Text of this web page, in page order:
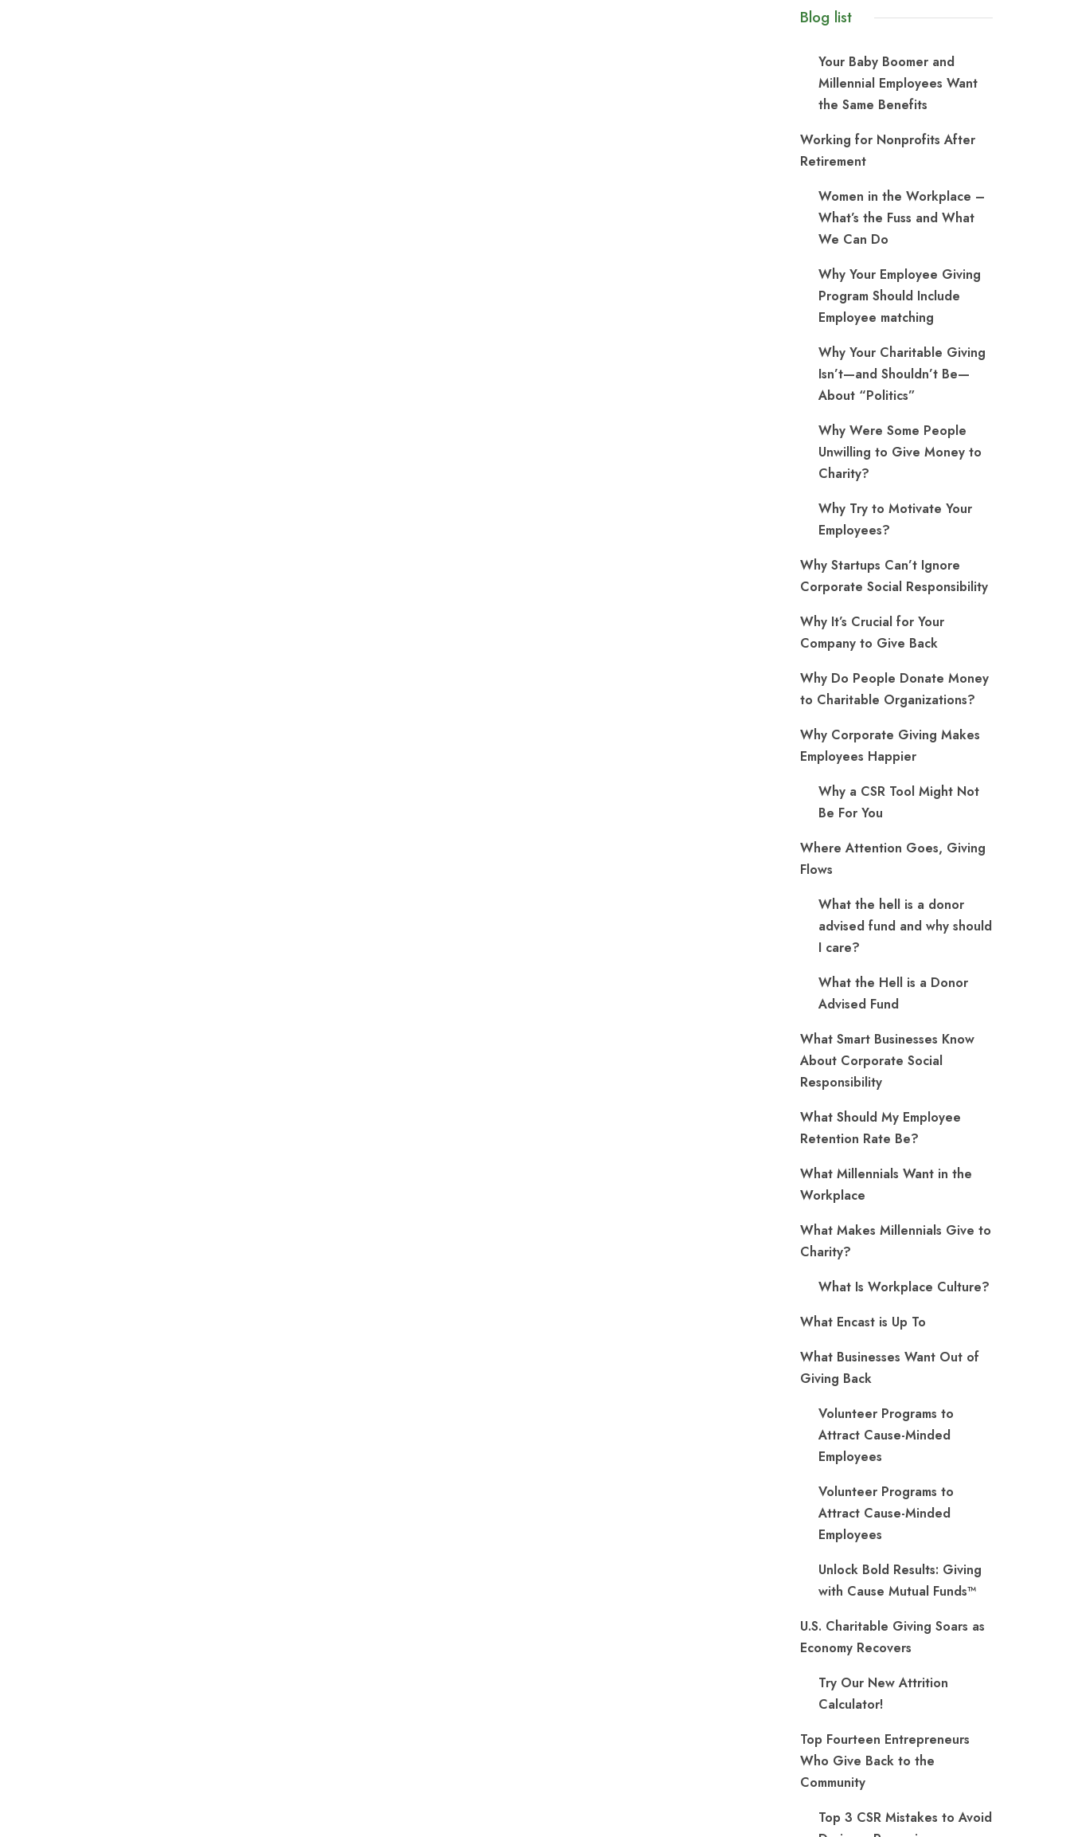
Blog list
Your Baby Boomer and
Millennial Employees Want
the Same Benefits
Working for Nonprofits After
Retirement
Women in the Workplace –
What’s the Fuss and What
We Can Do
Why Your Employee Giving
Program Should Include
Employee matching
Why Your Charitable Giving
Isn’t—and Shouldn’t Be—
About “Politics”
Why Were Some People
Unwilling to Give Money to
Charity?
Why Try to Motivate Your
Employees?
Why Startups Can’t Ignore
Corporate Social Responsibility
Why It’s Crucial for Your
Company to Give Back
Why Do People Donate Money
to Charitable Organizations?
Why Corporate Giving Makes
Employees Happier
Why a CSR Tool Might Not
Be For You
Where Attention Goes, Giving
Flows
What the hell is a donor
advised fund and why should
I care?
What the Hell is a Donor
Advised Fund
What Smart Businesses Know
About Corporate Social
Responsibility
What Should My Employee
Retention Rate Be?
What Millennials Want in the
Workplace
What Makes Millennials Give to
Charity?
What Is Workplace Culture?
What Encast is Up To
What Businesses Want Out of
Giving Back
Volunteer Programs to
Attract Cause-Minded
Employees
Volunteer Programs to
Attract Cause-Minded
Employees
Unlock Bold Results: Giving
with Cause Mutual Funds™
U.S. Charitable Giving Soars as
Economy Recovers
Try Our New Attrition
Calculator!
Top Fourteen Entrepreneurs
Who Give Back to the
Community
Top 3 CSR Mistakes to Avoid